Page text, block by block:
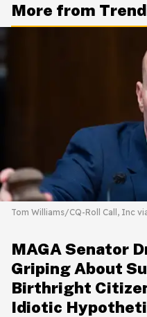
More from
Tom Williams/CQ-Roll Call, Inc
MAGA Senator
Griping About
Birthright
Idiotic